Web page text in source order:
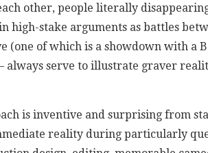
other, people literally
high-stake arguments as battles
(one of which is a showdown with a
always serve to illustrate graver
is inventive and surprising from
reality during particularly